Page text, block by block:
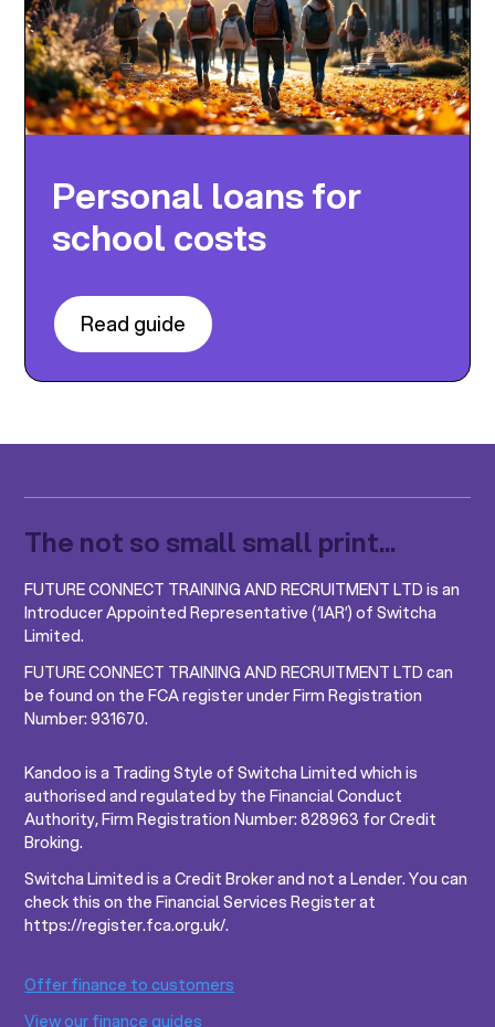
Personal loans for
school costs
Read guide
The not so small small print...
FUTURE CONNECT TRAINING AND RECRUITMENT LTD is an
Introducer Appointed Representative (‘IAR’) of Switcha
Limited.
FUTURE CONNECT TRAINING AND RECRUITMENT LTD can
be found on the FCA register under Firm Registration
Number: 931670.
Kandoo is a Trading Style of Switcha Limited which is
authorised and regulated by the Financial Conduct
Authority, Firm Registration Number: 828963 for Credit
Broking.
Switcha Limited is a Credit Broker and not a Lender. You can
check this on the Financial Services Register at
https://register.fca.org.uk/.
Offer finance to customers
View our finance guides